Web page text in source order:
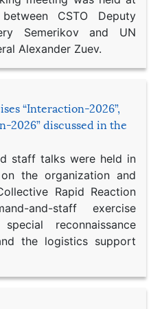
CSTO Deputy
Semerikov and UN
Alexander Zuev.
“Interaction-2026”,
2026” discussed in the
staff talks were held in
the organization and
Rapid Reaction
and-staff exercise
reconnaissance
the logistics support